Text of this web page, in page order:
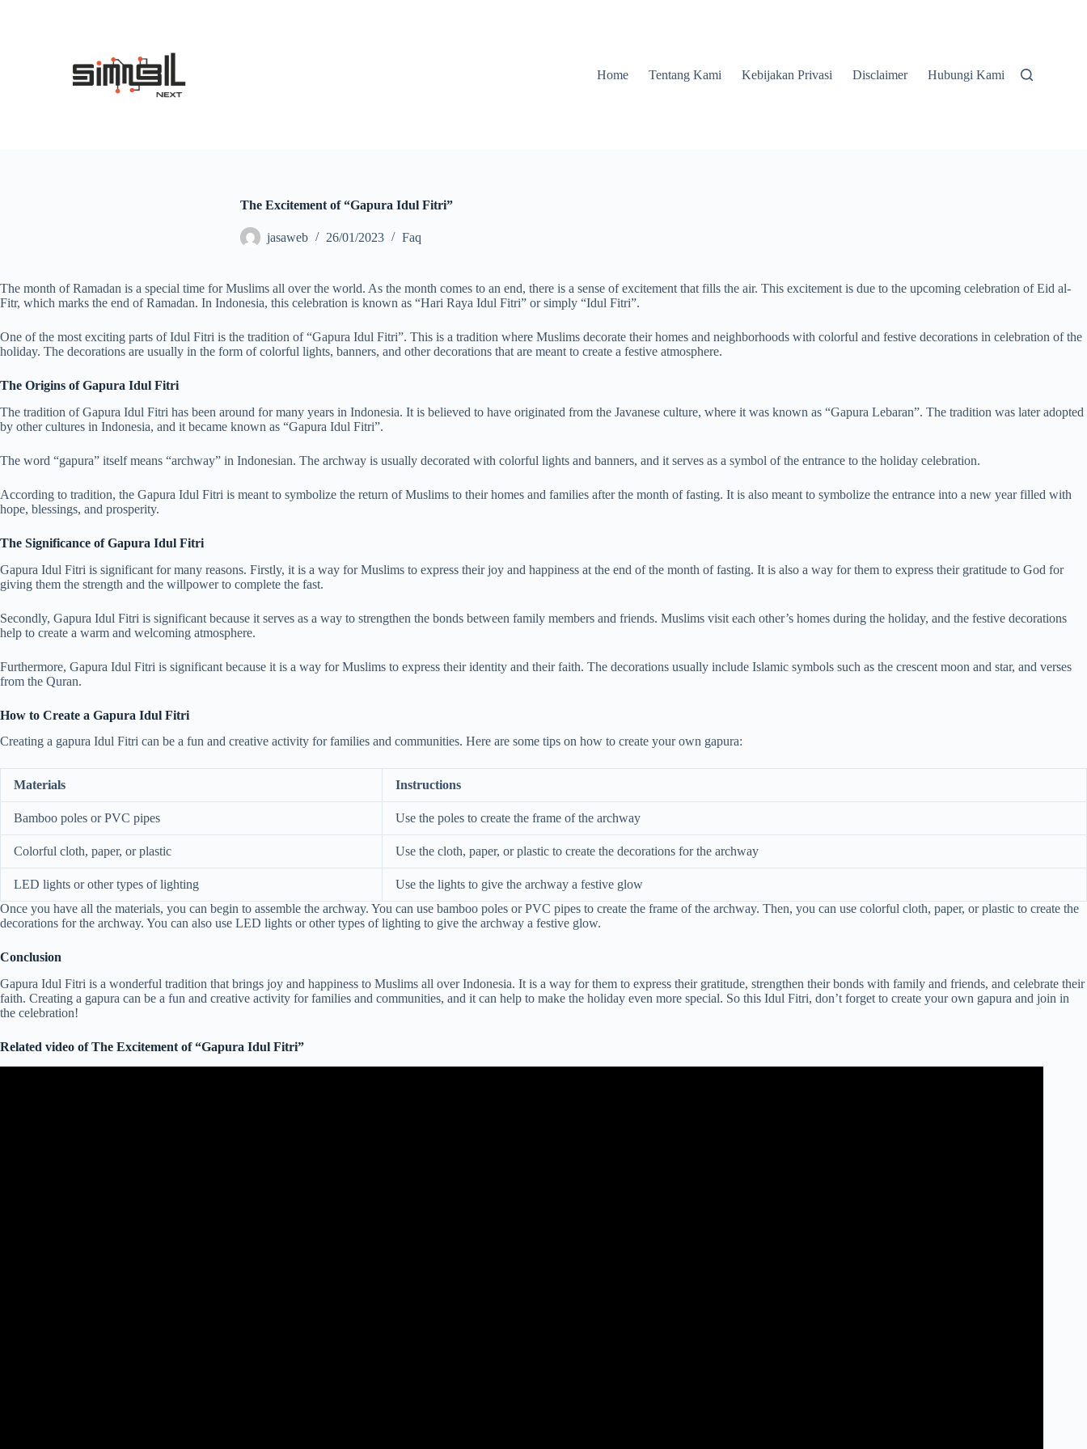
Home Tentang Kami Kebijakan Privasi Disclaimer Hubungi Kami
The Excitement of “Gapura Idul Fitri”
jasaweb 26/01/2023 Faq
The month of Ramadan is a special time for Muslims all over the world. As the month comes to an end, there is a sense of excitement that fills the air. This excitement is due to the upcoming celebration of Eid al-
Fitr, which marks the end of Ramadan. In Indonesia, this celebration is known as “Hari Raya Idul Fitri” or simply “Idul Fitri”.
One of the most exciting parts of Idul Fitri is the tradition of “Gapura Idul Fitri”. This is a tradition where Muslims decorate their homes and neighborhoods with colorful and festive decorations in celebration of the
holiday. The decorations are usually in the form of colorful lights, banners, and other decorations that are meant to create a festive atmosphere.
The Origins of Gapura Idul Fitri
The tradition of Gapura Idul Fitri has been around for many years in Indonesia. It is believed to have originated from the Javanese culture, where it was known as “Gapura Lebaran”. The tradition was later adopted
by other cultures in Indonesia, and it became known as “Gapura Idul Fitri”.
The word “gapura” itself means “archway” in Indonesian. The archway is usually decorated with colorful lights and banners, and it serves as a symbol of the entrance to the holiday celebration.
According to tradition, the Gapura Idul Fitri is meant to symbolize the return of Muslims to their homes and families after the month of fasting. It is also meant to symbolize the entrance into a new year filled with
hope, blessings, and prosperity.
The Significance of Gapura Idul Fitri
Gapura Idul Fitri is significant for many reasons. Firstly, it is a way for Muslims to express their joy and happiness at the end of the month of fasting. It is also a way for them to express their gratitude to God for
giving them the strength and the willpower to complete the fast.
Secondly, Gapura Idul Fitri is significant because it serves as a way to strengthen the bonds between family members and friends. Muslims visit each other’s homes during the holiday, and the festive decorations
help to create a warm and welcoming atmosphere.
Furthermore, Gapura Idul Fitri is significant because it is a way for Muslims to express their identity and their faith. The decorations usually include Islamic symbols such as the crescent moon and star, and verses
from the Quran.
How to Create a Gapura Idul Fitri
Creating a gapura Idul Fitri can be a fun and creative activity for families and communities. Here are some tips on how to create your own gapura:
Materials Instructions
Bamboo poles or PVC pipes Use the poles to create the frame of the archway
Colorful cloth, paper, or plastic Use the cloth, paper, or plastic to create the decorations for the archway
LED lights or other types of lighting
Use the lights to give the archway a festive glow
Once you have all the materials, you can begin to assemble the archway. You can use bamboo poles or PVC pipes to create the frame of the archway. Then, you can use colorful cloth, paper, or plastic to create the
decorations for the archway. You can also use LED lights or other types of lighting to give the archway a festive glow.
Conclusion
Gapura Idul Fitri is a wonderful tradition that brings joy and happiness to Muslims all over Indonesia. It is a way for them to express their gratitude, strengthen their bonds with family and friends, and celebrate their
faith. Creating a gapura can be a fun and creative activity for families and communities, and it can help to make the holiday even more special. So this Idul Fitri, don’t forget to create your own gapura and join in
the celebration!
Related video of The Excitement of “Gapura Idul Fitri”